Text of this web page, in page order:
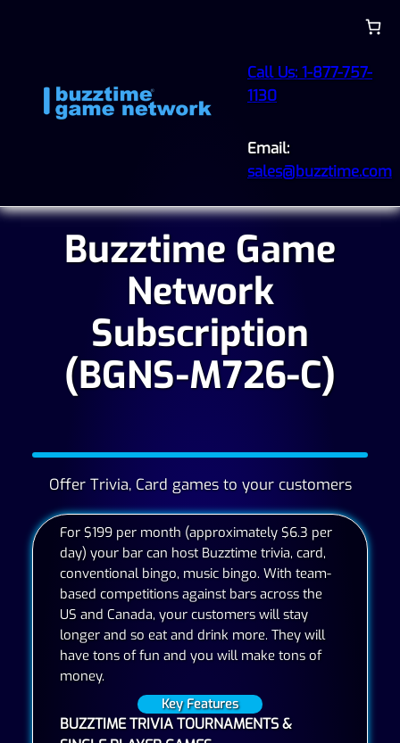
Call Us: 1-877-757-
1130
Email:
sales@buzztime.com
Buzztime Game
Network
Subscription
(BGNS-M726-C)
Offer Trivia, Card games to your customers
For $199 per month (approximately $6.3 per
day) your bar can host Buzztime trivia, card,
conventional bingo, music bingo. With team-
based competitions against bars across the
US and Canada, your customers will stay
longer and so eat and drink more. They will
have tons of fun and you will make tons of
money.
Key Features
BUZZTIME TRIVIA TOURNAMENTS &